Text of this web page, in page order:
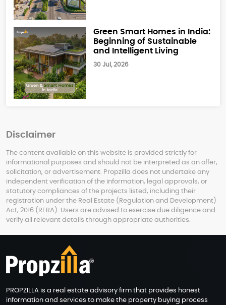
Green Smart Homes in India:
Beginning of Sustainable
and Intelligent Living
30 Jul, 2026
Disclaimer
The content available on this website is provided strictly for
informational purposes and should not be interpreted as an offer,
solicitation, or advertisement. Propzilla does not undertake any
independent verification of the information, legal approvals, or
statutory compliances of the projects listed, including their
registration under the Real Estate (Regulation and Development)
Act, 2016 (RERA). Users are advised to exercise due diligence and
verify all relevant details through appropriate authorities.
PROPZILLA is a real estate advisory firm that provides honest
information and services to make the property buying process